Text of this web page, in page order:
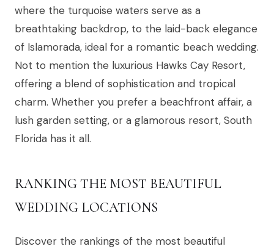
where the turquoise waters serve as a
breathtaking backdrop, to the laid-back elegance
of Islamorada, ideal for a romantic beach wedding.
Not to mention the luxurious Hawks Cay Resort,
offering a blend of sophistication and tropical
charm. Whether you prefer a beachfront affair, a
lush garden setting, or a glamorous resort, South
Florida has it all.
RANKING THE MOST BEAUTIFUL
WEDDING LOCATIONS
Discover the rankings of the most beautiful